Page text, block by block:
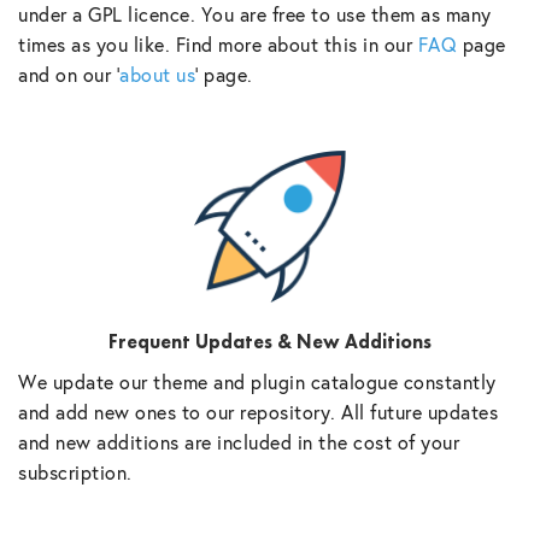
under a GPL licence. You are free to use them as many
times as you like. Find more about this in our FAQ page
and on our ‘about us‘ page.
Frequent Updates & New Additions
We update our theme and plugin catalogue constantly
and add new ones to our repository. All future updates
and new additions are included in the cost of your
subscription.